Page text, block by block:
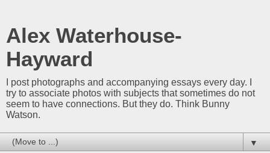
Alex Waterhouse-
Hayward
I post photographs and accompanying essays every day. I
try to associate photos with subjects that sometimes do not
seem to have connections. But they do. Think Bunny
Watson.
▼